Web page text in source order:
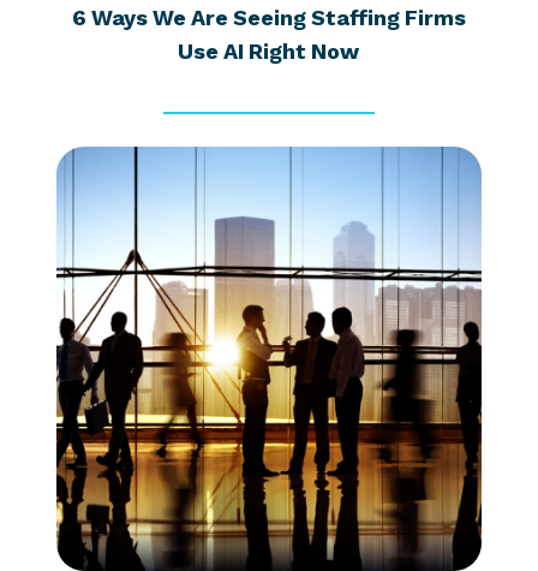
6 Ways We Are Seeing Staffing Firms
Use AI Right Now